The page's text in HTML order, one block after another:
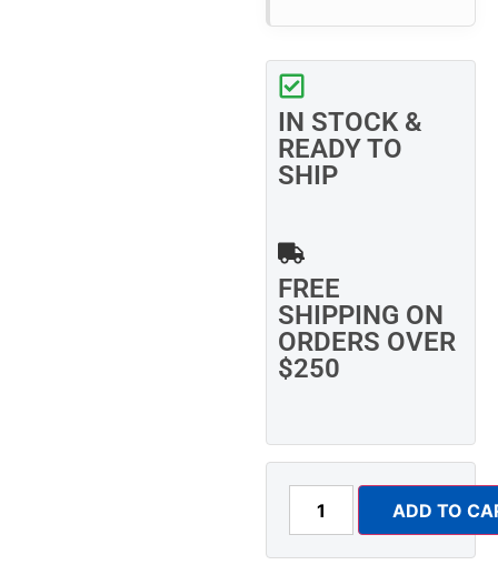
IN STOCK &
READY TO
SHIP
FREE
SHIPPING ON
ORDERS OVER
$250
ADD TO